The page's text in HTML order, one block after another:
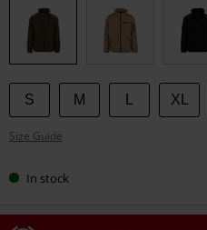
size
S M XL
Size Guide
In stock